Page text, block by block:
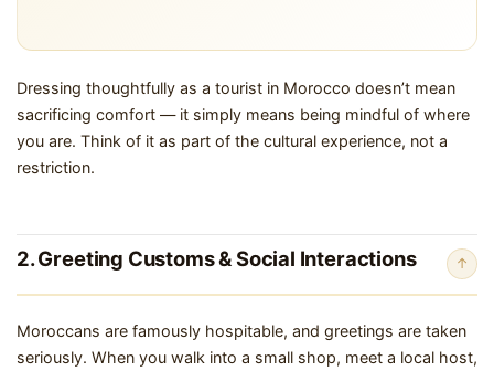
Dressing thoughtfully as a tourist in Morocco doesn’t mean
sacrificing comfort — it simply means being mindful of where
you are. Think of it as part of the cultural experience, not a
restriction.
2. Greeting Customs & Social Interactions ↑
Moroccans are famously hospitable, and greetings are taken
seriously. When you walk into a small shop, meet a local host,